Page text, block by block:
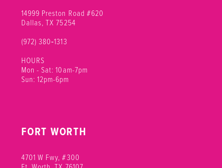
14999 Preston Road #620
Dallas, TX 75254
(972) 380‑1313
HOURS
Mon - Sat: 10am-7pm
Sun: 12pm-6pm
FORT WORTH
4701 W Fwy, #300